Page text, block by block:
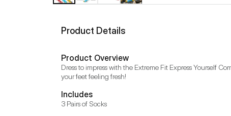
Product Details
Product Overview
Dress to impress with the Extreme Fit Express Yourself
your feet feeling fresh!
Includes
3 Pairs of Socks